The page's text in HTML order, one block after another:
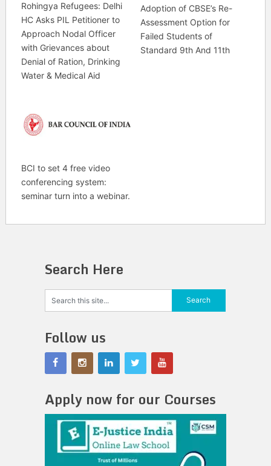
Rohingya Refugees: Delhi
HC Asks PIL Petitioner to
Approach Nodal Officer
with Grievances about
Denial of Ration, Drinking
Water & Medical Aid
Adoption of CBSE’s Re-
Assessment Option for
Failed Students of
Standard 9th And 11th
BCI to set 4 free video
conferencing system:
seminar turn into a webinar.
Search Here
Follow us
Apply now for our Courses